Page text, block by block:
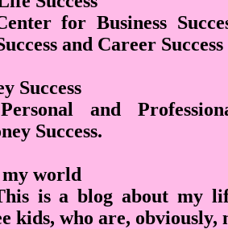
for Business
and Career Success
Success
and
Success.
world
is a blog about my
kids, who are, obviously,